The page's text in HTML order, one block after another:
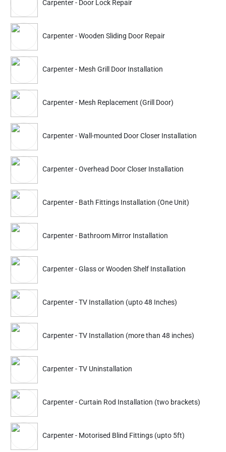
Carpenter - Door Lock Repair
Carpenter - Wooden Sliding Door Repair
Carpenter - Mesh Grill Door Installation
Carpenter - Mesh Replacement (Grill Door)
Carpenter - Wall-mounted Door Closer Installation
Carpenter - Overhead Door Closer Installation
Carpenter - Bath Fittings Installation (One Unit)
Carpenter - Bathroom Mirror Installation
Carpenter - Glass or Wooden Shelf Installation
Carpenter - TV Installation (upto 48 Inches)
Carpenter - TV Installation (more than 48 inches)
Carpenter - TV Uninstallation
Carpenter - Curtain Rod Installation (two brackets)
Carpenter - Motorised Blind Fittings (upto 5ft)
Understand Your Woodwork Needs:
step, which requires the customer to decide what they need. You
installation, and custom-made designs.
Assess Your Carpentry Requirements:Whether you want to get
something fixed or build a new piece of window, furniture, etc., it
is important to discuss your requirements with the carpentry
services professionals in our team.
Book A Time-Slot Of Your Preference:
registered as per your preference! We offer a window from 9 am
Comfortable Services:
with you once the booking is confirmed. This enables you to
communicate your needs clearly. A carpentry services specialist
will visit the site and get the project started!
Cleaning Services
Glass Cleaning Service
Painter Service
, Pest Control Services
,
Electrician Service
, Ac Repair Services
Why Do You Need Carpenter Services?
experts by Nakoda Urban Services and get repairing done for
broken furniture, cupboards, doors, bed legs or headboard, etc.
New Furniture: The experts in our team are equipped with the
necessary tools, machines, and the right knowledge required for
the ultimate furniture-making experience. We make what you
ask for!
Woodwork: Looking for a professional carpenter who can help